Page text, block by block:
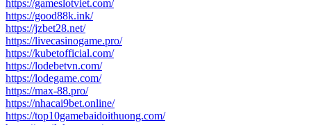
https://gameslotviet.com/
https://good88k.ink/
https://jzbet28.net/
https://livecasinogame.pro/
https://kubetofficial.com/
https://lodebetvn.com/
https://lodegame.com/
https://max-88.pro/
https://nhacai9bet.online/
https://top10gamebaidoithuong.com/